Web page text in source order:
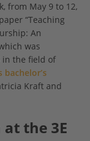
from May 9 to 12,
“Teaching
An
was
in the field of
Kraft and
the 3E